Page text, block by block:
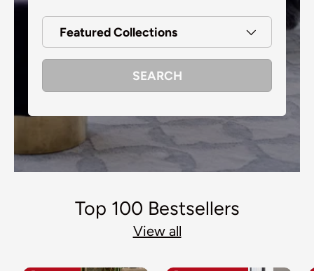
Featured Collections
SEARCH
Top 100 Bestsellers
View all